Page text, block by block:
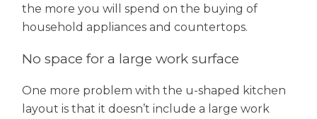
the more you will spend on the buying of
household appliances and countertops.
No space for a large work surface
One more problem with the u-shaped kitchen
layout is that it doesn’t include a large work